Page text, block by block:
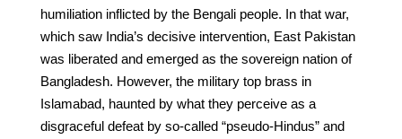
humiliation inflicted by the Bengali people. In that war,
which saw India’s decisive intervention, East Pakistan
was liberated and emerged as the sovereign nation of
Bangladesh. However, the military top brass in
Islamabad, haunted by what they perceive as a
disgraceful defeat by so-called “pseudo-Hindus” and